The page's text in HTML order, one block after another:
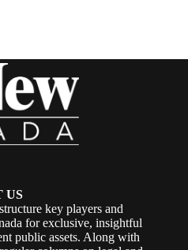
US
key players and
for exclusive, insightful
public assets. Along with